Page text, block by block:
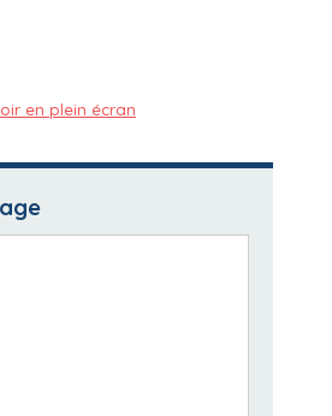
en plein écran